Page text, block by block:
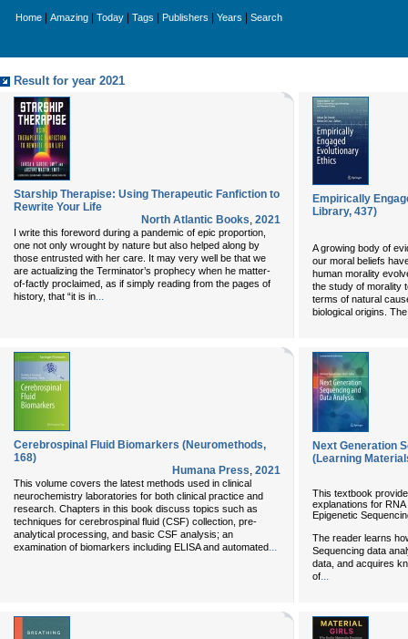
Home Amazing Today Tags Publishers Years Search
Result for year 2021
Starship Therapise: Using Therapeutic Fanfiction to
Rewrite Your Life
North Atlantic Books, 2021
I write this foreword during a pandemic of epic proportion,
one not only wrought by nature but also helped along by
those entrusted with her care. It may very well be that we
are actualizing the Terminator’s prophecy when he matter-
of-factly proclaimed, as if simply reading from the pages of
history, that “it is in...
Empirically
Library, 437)
A growing body of
our moral beliefs
human morality
the study of morality
terms of natural
biological origins.
Cerebrospinal Fluid Biomarkers (Neuromethods,
168)
Humana Press, 2021
This volume covers the latest methods used in clinical
neurochemistry laboratories for both clinical practice and
research. Chapters in this book discuss topics such as
techniques for cerebrospinal fluid (CSF) collection, pre-
analytical processing, and basic CSF analysis; an
examination of biomarkers including ELISA and automated...
Next Generation
(Learning
This textbook
explanations for
Epigenetic
The reader learns
Sequencing data
data, and acquires
of